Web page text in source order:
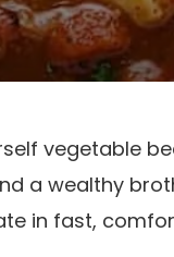
vegetable
a wealthy
in fast,